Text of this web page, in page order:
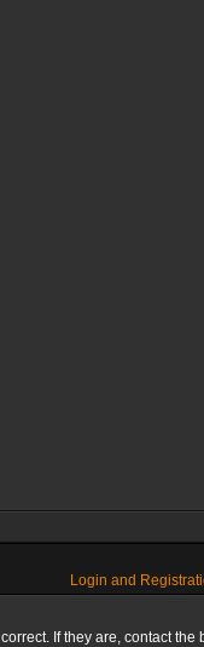
Login and
If they are, contact